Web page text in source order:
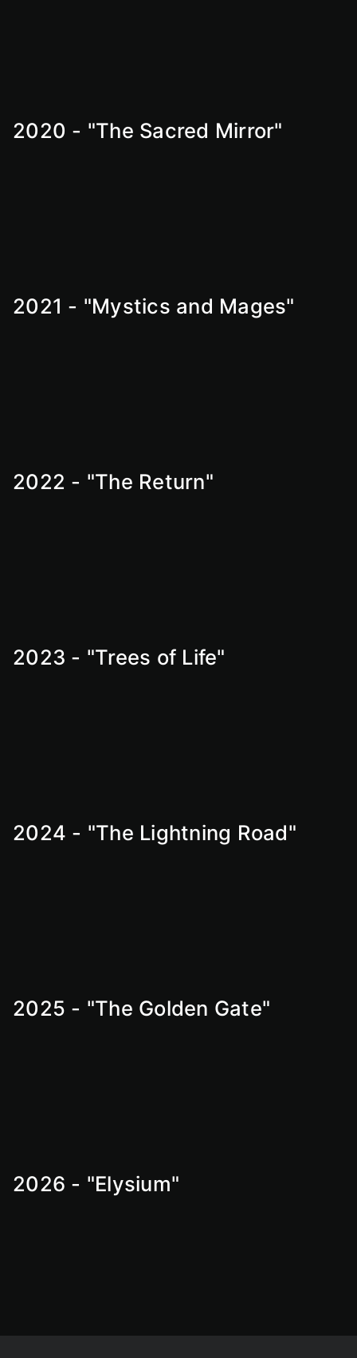
2020 - "The Sacred Mirror"
2021 - "Mystics and Mages"
2022 - "The Return"
2023 - "Trees of Life"
2024 - "The Lightning Road"
2025 - "The Golden Gate"
2026 - "Elysium"